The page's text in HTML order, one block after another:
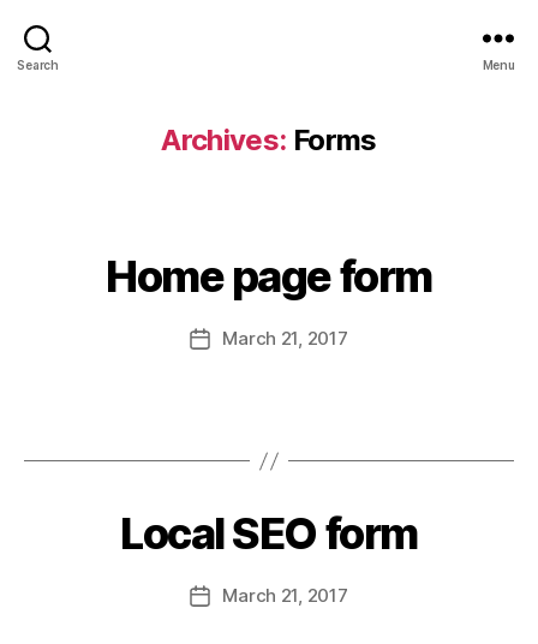
Search Menu
Archives: Forms
Home page form
March 21, 2017
Local SEO form
March 21, 2017